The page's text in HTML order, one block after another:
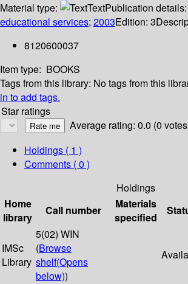
Material type:
TextPublication details:
educational services; 2003Edition: 3
8120600037
Item type: BOOKS
Tags from this library: No tags from this
in to add tags.
Star ratings
Average rating: 0.0 (0
Holdings ( 1 )
Comments ( 0 )
Holdings
Home
library
Call number
Materials
specified
IMSc
Library
5(02) WIN
(Browse
shelf(Opens
below))